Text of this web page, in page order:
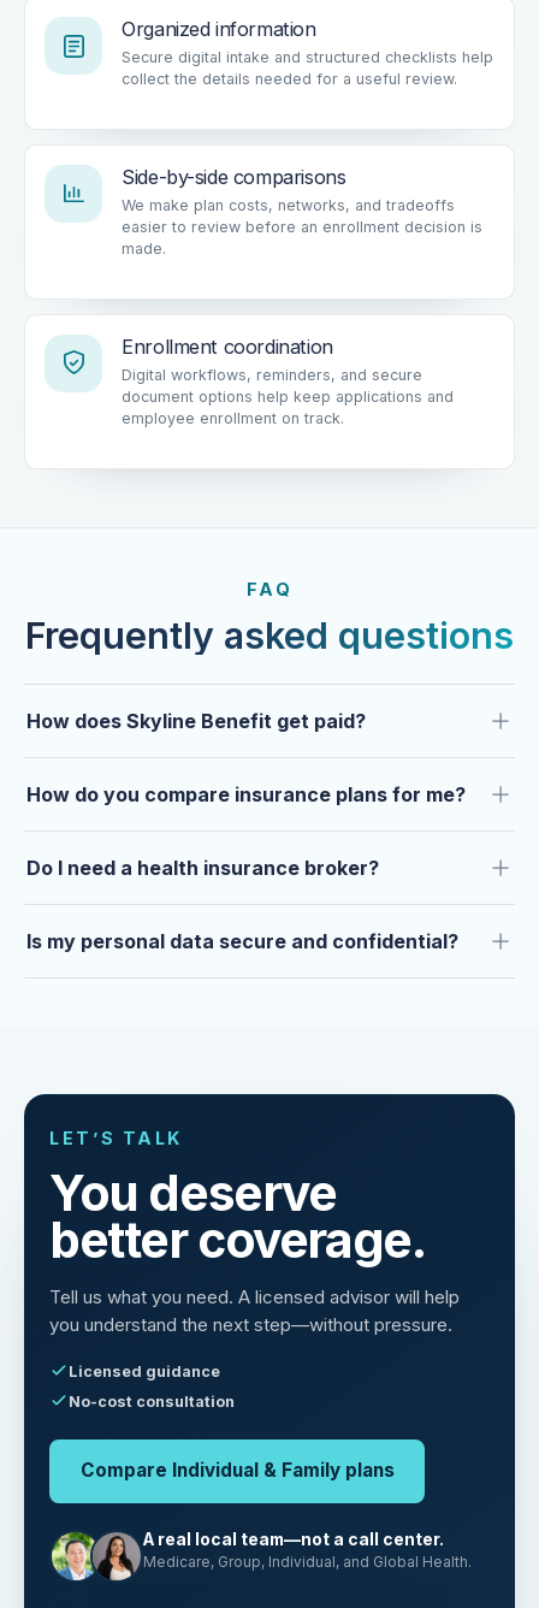
Organized information
Secure digital intake and structured checklists help
Side-by-side comparisons
We make plan costs, networks, and tradeoffs
easier to review before an enrollment decision is
Enrollment coordination
Digital workflows, reminders, and secure
document options help keep applications and
Trusted by clients year after
year.
Frequently asked questions
You deserve
better coverage.
Tell us what you need. A licensed advisor will help
Licensed guidance
A real local team—not a call center.